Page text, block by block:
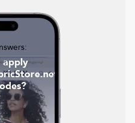
apply